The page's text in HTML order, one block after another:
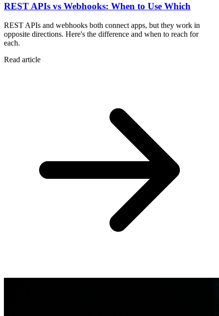
REST APIs vs Webhooks: When to Use Which
REST APIs and webhooks both connect apps, but they work in
opposite directions. Here's the difference and when to reach for
each.
Read article